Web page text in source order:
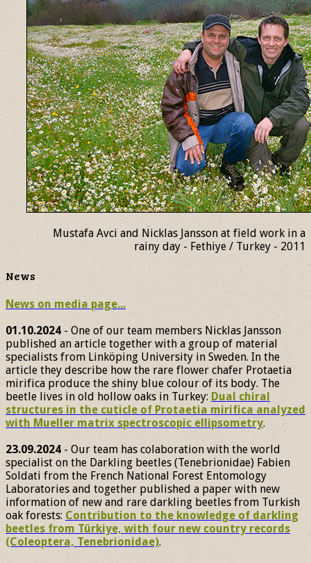
Mustafa Avci and Nicklas Jansson at field work in a
rainy day - Fethiye / Turkey - 2011
News
News on media page...
01.10.2024- One of our team members Nicklas Jansson
published an article together with a group of material
specialists from Linköping University in Sweden. In the
article they describe how the rare flower chafer Protaetia
mirifica produce the shiny blue colour of its body. The
beetle lives in old hollow oaks in Turkey: Dual chiral
structures in the cuticle of Protaetia mirifica analyzed
with Mueller matrix spectroscopic ellipsometry.
23.09.2024 - Our team has colaboration with the world
specialist on the Darkling beetles (Tenebrionidae) Fabien
Soldati from the French National Forest Entomology
Laboratories and together published a paper with new
information of new and rare darkling beetles from Turkish
oak forests: Contribution to the knowledge of darkling
beetles from Türkiye, with four new country records
(Coleoptera, Tenebrionidae).